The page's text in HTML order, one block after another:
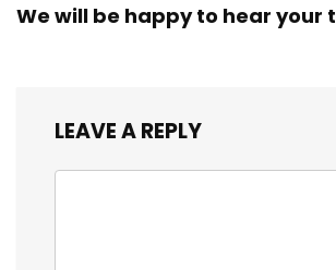
We will be happy to hear your
LEAVE A REPLY